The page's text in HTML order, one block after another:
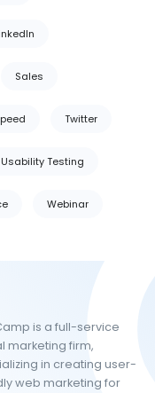
Sales
Twitter
Usability Testing
Webinar
is a full-service
marketing firm,
in creating user-
web marketing for